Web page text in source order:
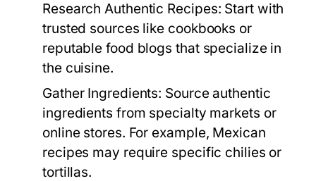
Research Authentic Recipes: Start with
trusted sources like cookbooks or
reputable food blogs that specialize in
the cuisine.
Gather Ingredients: Source authentic
ingredients from specialty markets or
online stores. For example, Mexican
recipes may require specific chilies or
tortillas.